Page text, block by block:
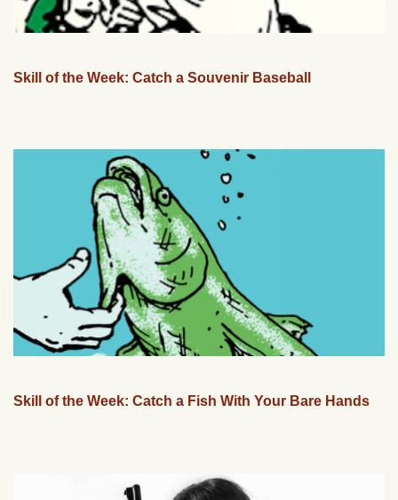
Skill of the Week: Catch a Souvenir Baseball
Skill of the Week: Catch a Fish With Your Bare Hands